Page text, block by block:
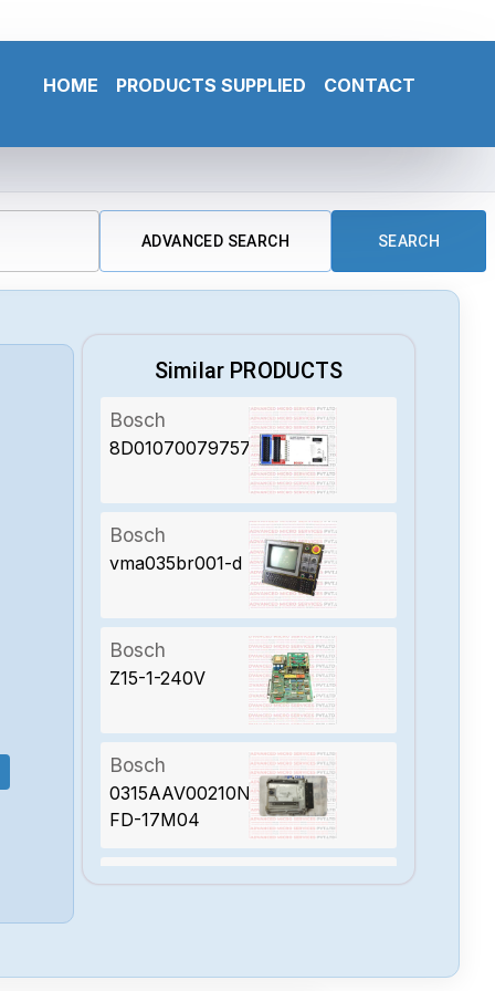
HOME PRODUCTS SUPPLIED CONTACT
ADVANCED SEARCH SEARCH
Similar PRODUCTS
Bosch
8D01070079757
Bosch
vma035br001-d
Bosch
Z15-1-240V
Bosch
0315AAV00210N-
FD-17M04
Bosch